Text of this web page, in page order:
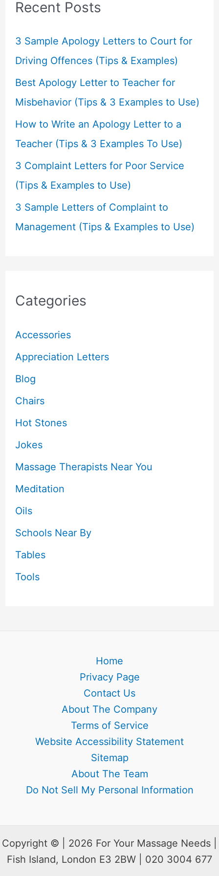
f
o
r
:
Recent Posts
3 Sample Apology Letters to Court for
Driving Offences (Tips & Examples)
Best Apology Letter to Teacher for
Misbehavior (Tips & 3 Examples to Use)
How to Write an Apology Letter to a
Teacher (Tips & 3 Examples To Use)
3 Complaint Letters for Poor Service
(Tips & Examples to Use)
3 Sample Letters of Complaint to
Management (Tips & Examples to Use)
Categories
Accessories
Appreciation Letters
Blog
Chairs
Hot Stones
Jokes
Massage Therapists Near You
Meditation
Oils
Schools Near By
Tables
Tools
Home
Privacy Page
Contact Us
About The Company
Terms of Service
Website Accessibility Statement
Sitemap
About The Team
Do Not Sell My Personal Information
Copyright © | 2026 For Your Massage Needs |
Fish Island, London E3 2BW | 020 3004 677